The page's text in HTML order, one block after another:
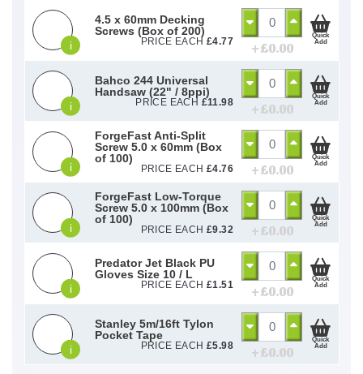
i
4.5 x 60mm Decking
Screws (Box of 200)
PRICE EACH £4.77 + £0.00
Quick
Add
i
Bahco 244 Universal
Handsaw (22" / 8ppi)
PRICE EACH £11.98 + £0.00
Quick
Add
i
ForgeFast Anti-Split
Screw 5.0 x 60mm (Box
of 100)
PRICE EACH £4.76 + £0.00
Quick
Add
i
ForgeFast Low-Torque
Screw 5.0 x 100mm (Box
of 100)
PRICE EACH £9.32 + £0.00
Quick
Add
i
Predator Jet Black PU
Gloves Size 10 / L
PRICE EACH £1.51 + £0.00
Quick
Add
i
Stanley 5m/16ft Tylon
Pocket Tape
PRICE EACH £5.98 + £0.00
Quick
Add